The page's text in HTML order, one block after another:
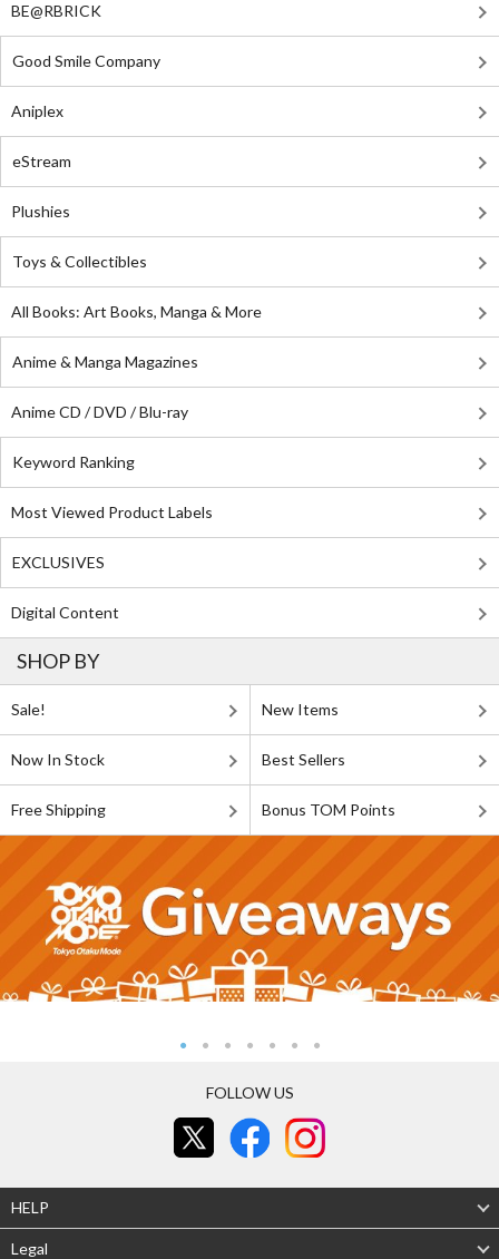
BE@RBRICK
Good Smile Company
Aniplex
eStream
Plushies
Toys & Collectibles
All Books: Art Books, Manga & More
Anime & Manga Magazines
Anime CD / DVD / Blu-ray
Keyword Ranking
Most Viewed Product Labels
EXCLUSIVES
Digital Content
SHOP BY
Sale! New Items
Now In Stock Best Sellers
Free Shipping Bonus TOM Points
FOLLOW US
HELP
Legal